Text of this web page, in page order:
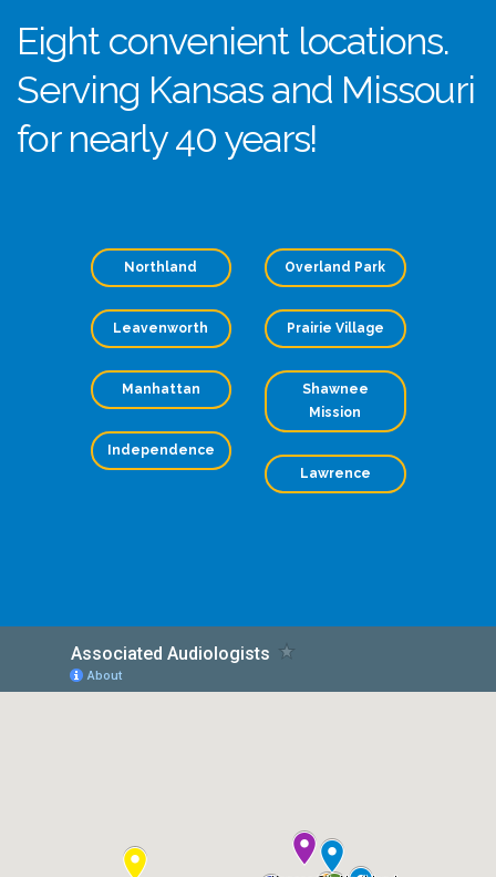
Eight convenient locations.
Serving Kansas and Missouri
for nearly 40 years!
Northland
Leavenworth
Manhattan
Independence
Overland Park
Prairie Village
Shawnee
Mission
Lawrence